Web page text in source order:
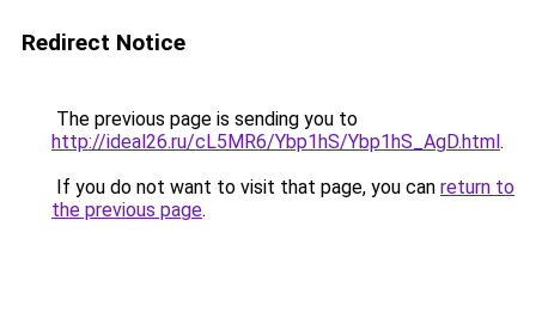
Redirect Notice
The previous page is sending you to
http://ideal26.ru/cL5MR6/Ybp1hS/Ybp1hS_AgD.html.
If you do not want to visit that page, you can return to
the previous page.